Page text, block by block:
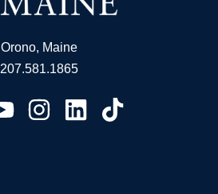
Orono, Maine
207.581.1865